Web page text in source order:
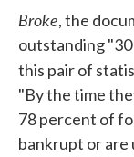
Broke, the
outstanding
this pair of
"By the time
78 percent of
bankrupt or